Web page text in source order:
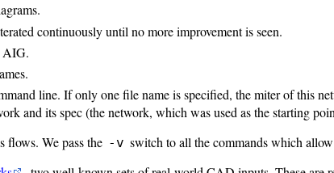
continuously until no more improvement is seen.
AIG.
line. If only one file name is specified, the miter of this
and its spec (the network, which was used as the starting
flows. We pass the -v switch to all the commands which